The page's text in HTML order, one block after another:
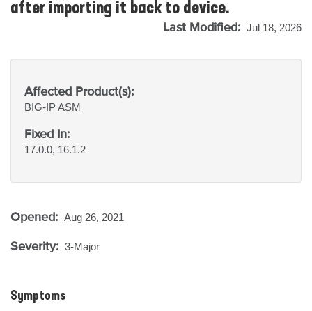
after importing it back to device.
Last Modified: Jul 18, 2026
Affected Product(s):
BIG-IPASM
Fixed In:
17.0.0, 16.1.2
Opened: Aug 26, 2021
Severity: 3-Major
Symptoms